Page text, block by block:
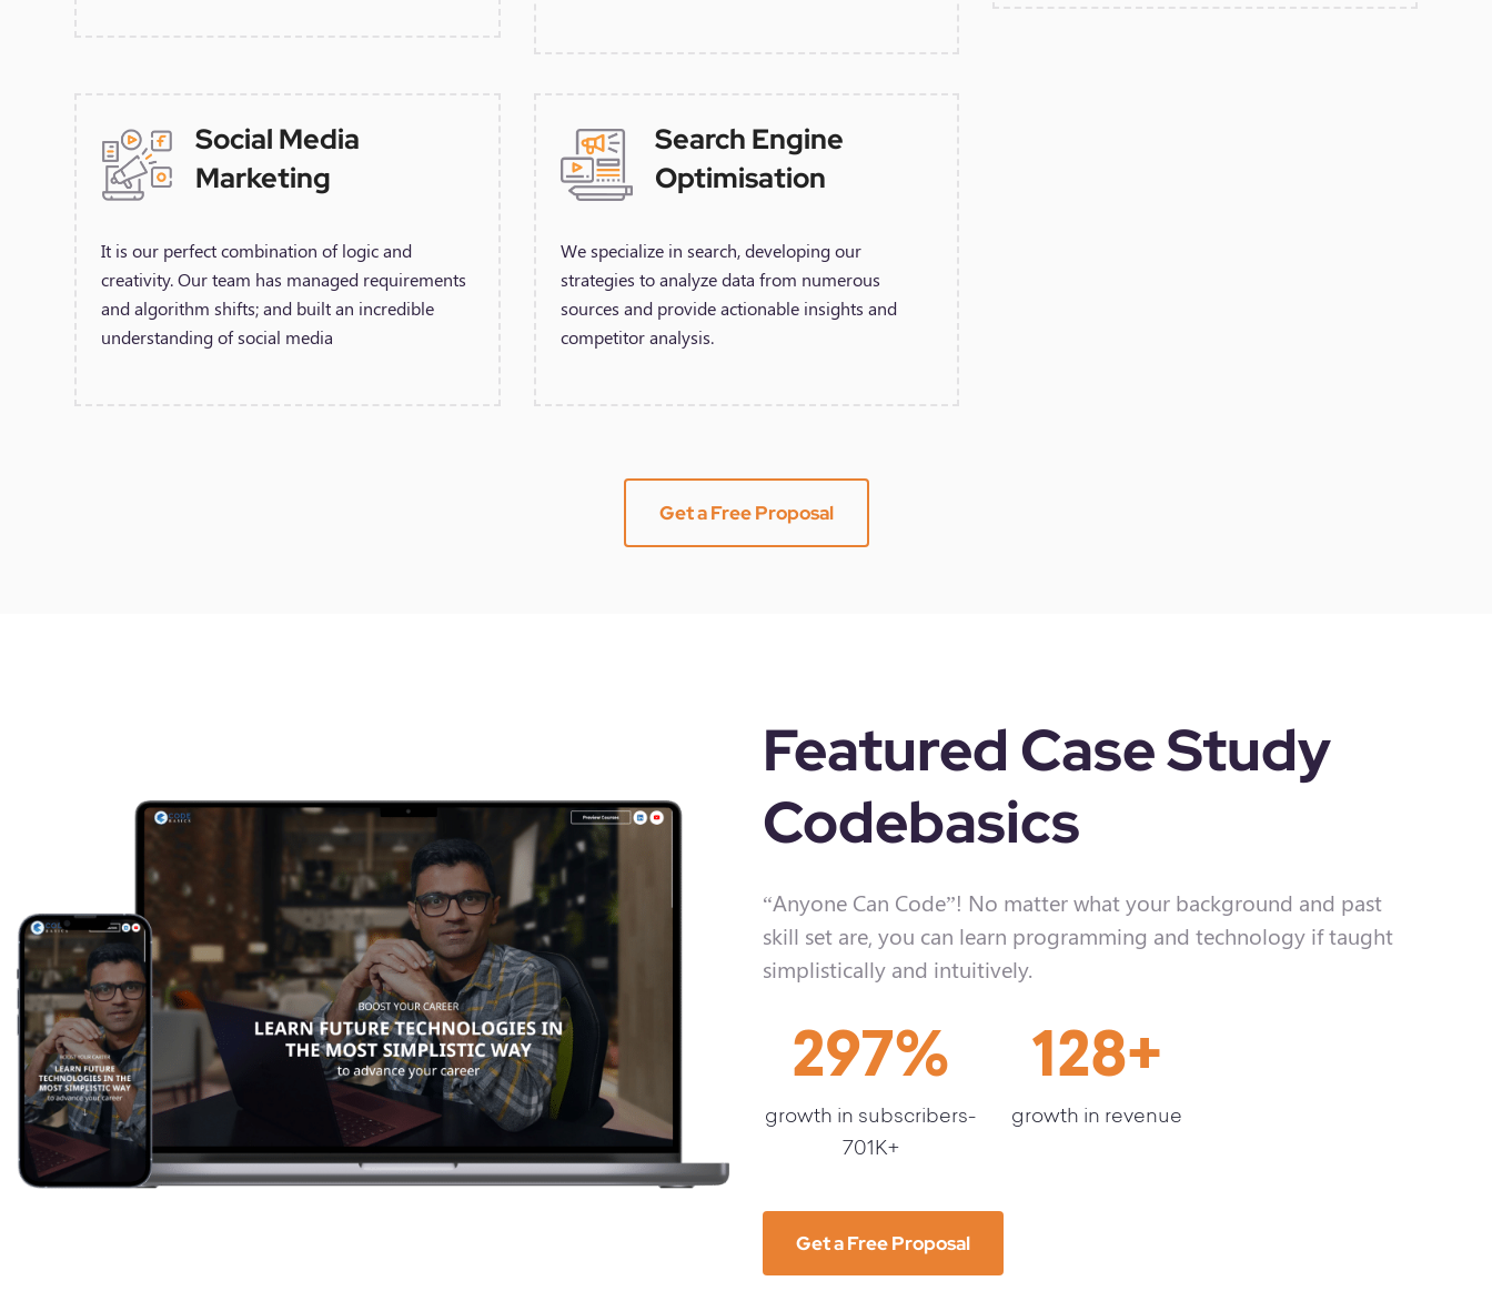
Social Media
Marketing
It is our perfect combination of logic and
creativity. Our team has managed requirements
and algorithm shifts; and built an incredible
understanding of social media
Search Engine
Optimisation
We specialize in search, developing our
strategies to analyze data from numerous
sources and provide actionable insights and
competitor analysis.
Get a Free Proposal
Featured Case Study
Codebasics
“Anyone Can Code”! No matter what your background and past
skill set are, you can learn programming and technology if taught
simplistically and intuitively.
297%
growth in subscribers-
701K+
128+
growth in revenue
Get a Free Proposal